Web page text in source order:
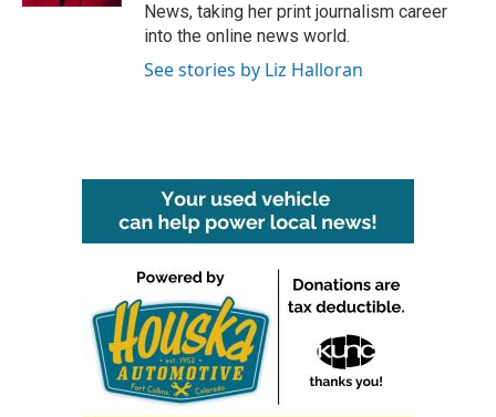
News, taking her print journalism career
into the online news world.
See stories by Liz Halloran